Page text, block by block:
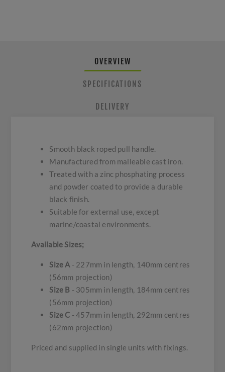
OVERVIEW
SPECIFICATIONS
DELIVERY
Smooth black roped pull handle.
Manufactured from malleable cast iron.
Treated with a zinc phosphating process
and powder coated to provide a durable
black finish.
Suitable for external use, except
marine/coastal environments.
Available Sizes;
Size A - 227mm in length, 140mm centres
(56mm projection)
Size B - 305mm in length, 184mm centres
(56mm projection)
Size C - 457mm in length, 292mm centres
(62mm projection)
Priced and supplied in single units with fixings.